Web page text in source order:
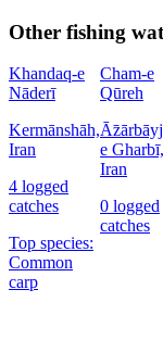
Other fishing
Khandaq-e
Nāderī
Kermānshāh,
Iran
4 logged
catches
Top species:
Common
carp
Cham-e
Qūreh
e Gharbī,
Iran
0 logged
catches